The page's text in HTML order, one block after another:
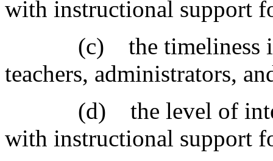
with instructional support
(c) the timeliness in
teachers, administrators,
(d) the level of
with instructional support